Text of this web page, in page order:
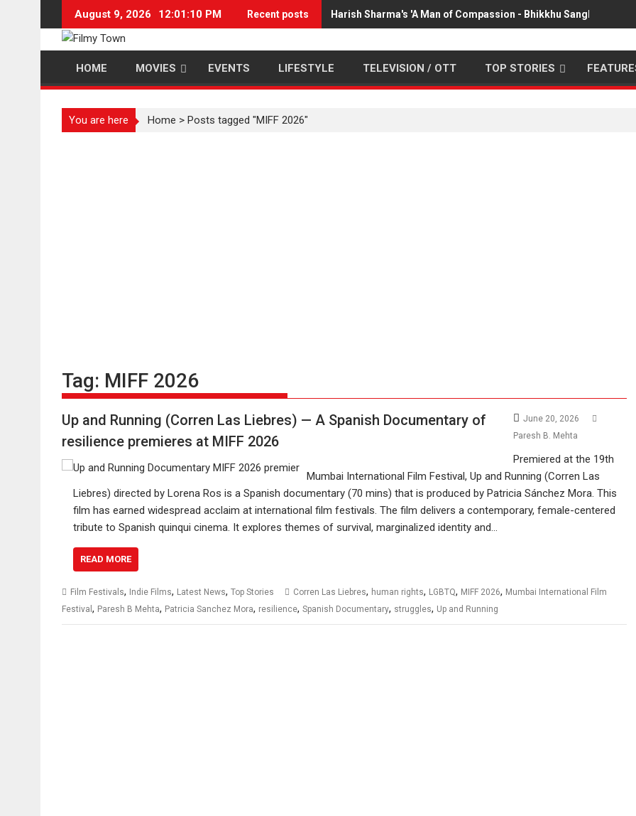
content
August 9, 2026 12:01:11 PM Recent posts Harish Sharma's 'A Man of Compassion - Bhikkhu Sanghasena'
HOME MOVIES EVENTS LIFESTYLE TELEVISION / OTT TOP STORIES
You are here Home > Posts tagged "MIFF 2026"
Tag: MIFF 2026
Up and Running (Corren Las Liebres) — A Spanish Documentary of
resilience premieres at MIFF 2026
June 20, 2026
Paresh B. Mehta
Premiered at the 19th
Mumbai International Film Festival, Up and Running (Corren Las
Liebres) directed by Lorena Ros is a Spanish documentary (70 mins) that is produced by Patricia Sánchez Mora. This
film has earned widespread acclaim at international film festivals. The film delivers a contemporary, female-centered
tribute to Spanish quinqui cinema. It explores themes of survival, marginalized identity and…
READ MORE
Film Festivals, Indie Films, Latest News, Top Stories Corren Las Liebres, human rights, LGBTQ, MIFF 2026, Mumbai International Film
Festival , Paresh B Mehta, Patricia Sanchez Mora, resilience, Spanish Documentary, struggles, Up and Running